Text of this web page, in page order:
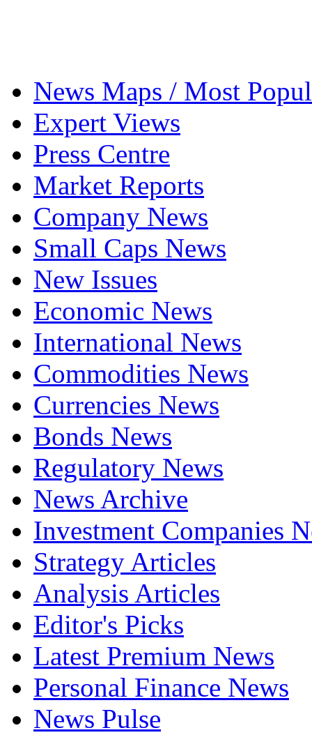
News Maps / Most
Expert Views
Press Centre
Market Reports
Company News
Small Caps News
New Issues
Economic News
International News
Commodities News
Currencies News
Bonds News
Regulatory News
News Archive
Investment Companies
Strategy Articles
Analysis Articles
Editor's Picks
Latest Premium News
Personal Finance News
News Pulse